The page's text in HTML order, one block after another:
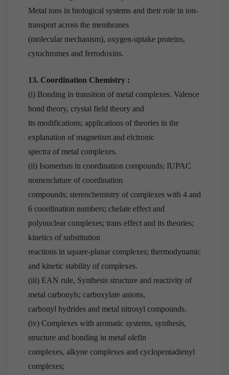
Metal ions in biological systems and their role in ion-
transport across the membranes
(molecular mechanism), oxygen-uptake proteins,
cytochromes and ferrodoxins.
13. Coordination Chemistry :
(i) Bonding in transition of metal complexes. Valence
bond theory, crystal field theory and
its modifications; applications of theories in the
explanation of magnetism and elctronic
spectra of metal complexes.
(ii) Isomerism in coordination compounds; IUPAC
nomenclature of coordination
compounds; stereochemistry of complexes with 4 and
6 coordination numbers; chelate effect and
polynuclear complexes; trans effect and its theories;
kinetics of substitution
reactions in square-planar complexes; thermodynamic
and kinetic stability of complexes.
(iii) EAN rule, Synthesis structure and reactivity of
metal carbonyls; carboxylate anions,
carbonyl hydrides and metal nitrosyl compounds.
(iv) Complexes with aromatic systems, synthesis,
structure and bonding in metal olefin
complexes, alkyne complexes and cyclopentadienyl
complexes;